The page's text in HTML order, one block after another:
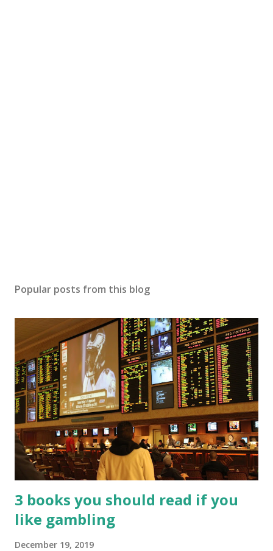
Popular posts from this blog
3 books you should read if you
like gambling
December 19, 2019